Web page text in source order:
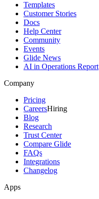
Templates
Customer Stories
Docs
Help Center
Community
Events
Glide News
AI in Operations Report
Company
Pricing
CareersHiring
Blog
Research
Trust Center
Compare Glide
FAQs
Integrations
Changelog
Apps